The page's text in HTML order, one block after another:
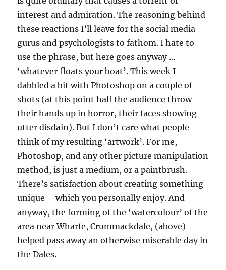
interest and admiration. The reasoning behind
these reactions I’ll leave for the social media
gurus and psychologists to fathom. I hate to
use the phrase, but here goes anyway …
‘whatever floats your boat’. This week I
dabbled a bit with Photoshop on a couple of
shots (at this point half the audience throw
their hands up in horror, their faces showing
utter disdain). But I don’t care what people
think of my resulting ‘artwork’. For me,
Photoshop, and any other picture manipulation
method, is just a medium, or a paintbrush.
There’s satisfaction about creating something
unique – which you personally enjoy. And
anyway, the forming of the ‘watercolour’ of the
area near Wharfe, Crummackdale, (above)
helped pass away an otherwise miserable day in
the Dales.